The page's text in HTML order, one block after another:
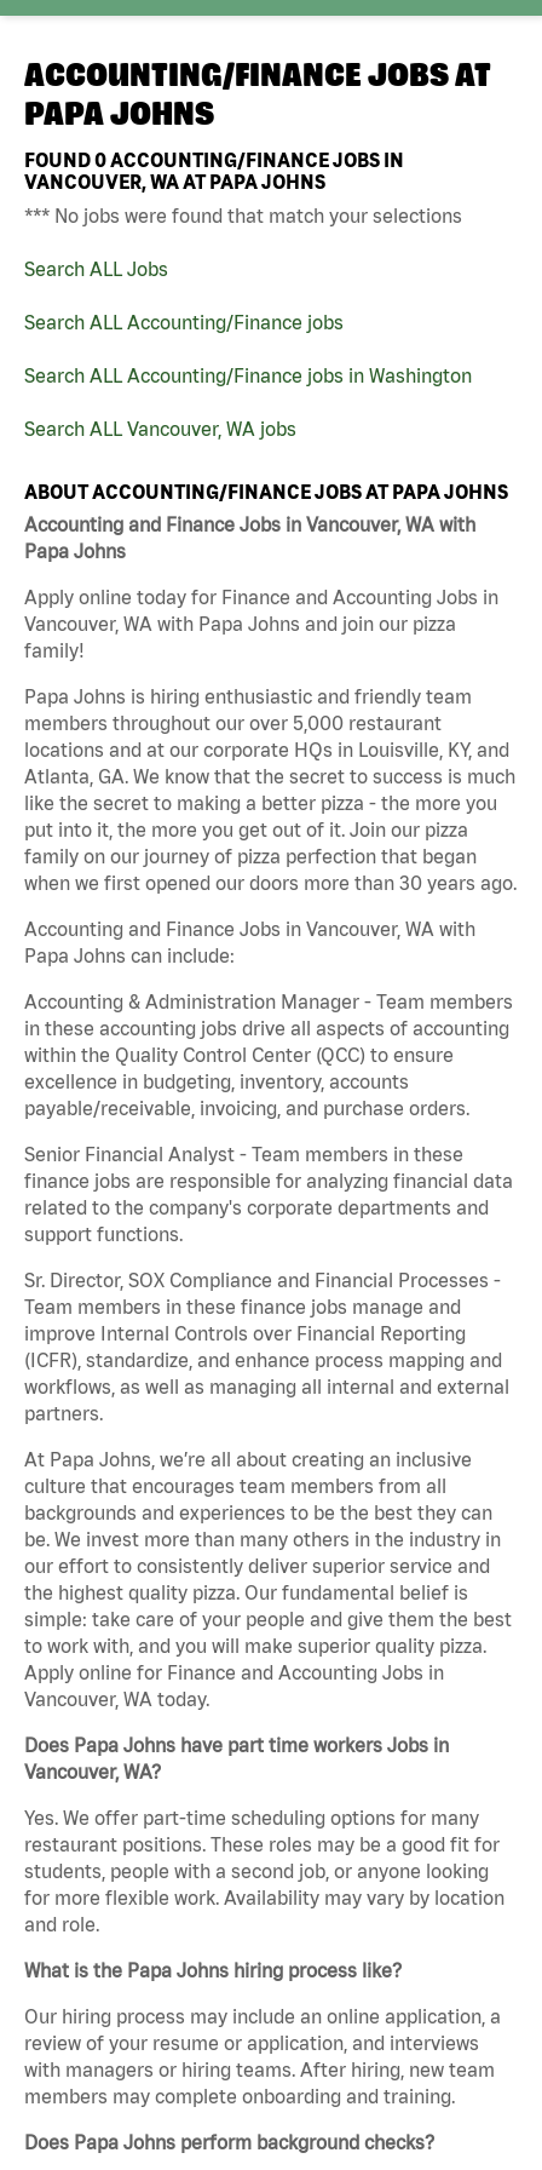
ACCOUNTING/FINANCE JOBS AT
PAPA JOHNS
FOUND0ACCOUNTING/FINANCE JOBS IN
VANCOUVER, WA AT PAPA JOHNS
*** No jobs were found that match your selections
Search ALL Jobs
Search ALL Accounting/Finance jobs
Search ALL Accounting/Finance jobs in Washington
Search ALL Vancouver, WA jobs
ABOUT ACCOUNTING/FINANCE JOBS AT PAPA JOHNS
Accounting and Finance Jobs in Vancouver, WA with
Papa Johns
Apply online today for Finance and Accounting Jobs in
Vancouver, WA with Papa Johns and join our pizza
family!
Papa Johns is hiring enthusiastic and friendly team
members throughout our over 5,000 restaurant
locations and at our corporate HQs in Louisville, KY, and
Atlanta, GA. We know that the secret to success is much
like the secret to making a better pizza - the more you
put into it, the more you get out of it. Join our pizza
family on our journey of pizza perfection that began
when we first opened our doors more than 30 years ago.
Accounting and Finance Jobs in Vancouver, WA with
Papa Johns can include:
Accounting & Administration Manager - Team members
in these accounting jobs drive all aspects of accounting
within the Quality Control Center (QCC) to ensure
excellence in budgeting, inventory, accounts
payable/receivable, invoicing, and purchase orders.
Senior Financial Analyst - Team members in these
finance jobs are responsible for analyzing financial data
related to the company's corporate departments and
support functions.
Sr. Director, SOX Compliance and Financial Processes -
Team members in these finance jobs manage and
improve Internal Controls over Financial Reporting
(ICFR), standardize, and enhance process mapping and
workflows, as well as managing all internal and external
partners.
At Papa Johns, we’re all about creating an inclusive
culture that encourages team members from all
backgrounds and experiences to be the best they can
be. We invest more than many others in the industry in
our effort to consistently deliver superior service and
the highest quality pizza. Our fundamental belief is
simple: take care of your people and give them the best
to work with, and you will make superior quality pizza.
Apply online for Finance and Accounting Jobs in
Vancouver, WA today.
Does Papa Johns have part time workers Jobs in
Vancouver, WA?
Yes. We offer part-time scheduling options for many
restaurant positions. These roles may be a good fit for
students, people with a second job, or anyone looking
for more flexible work. Availability may vary by location
and role.
What is the Papa Johns hiring process like?
Our hiring process may include an online application, a
review of your resume or application, and interviews
with managers or hiring teams. After hiring, new team
members may complete onboarding and training.
Does Papa Johns perform background checks?